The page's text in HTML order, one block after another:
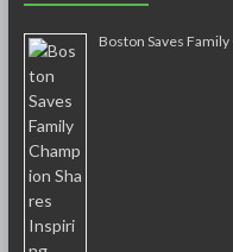
Boston Saves